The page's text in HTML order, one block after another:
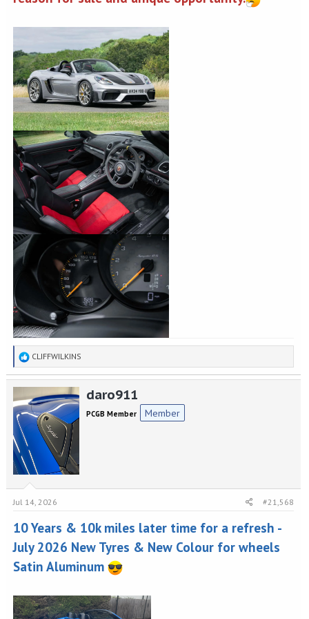
R
e
a
t
i
o
s
CLIFFWILKINS
daro911
PCGB Member Member
Jul 14, 2026 #21,568
10 Years & 10k miles later time for a refresh -
July 2026 New Tyres & New Colour for wheels
Satin Aluminum